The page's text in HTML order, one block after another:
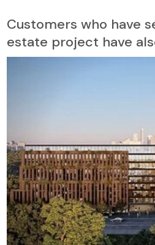
Customers who have
estate project have